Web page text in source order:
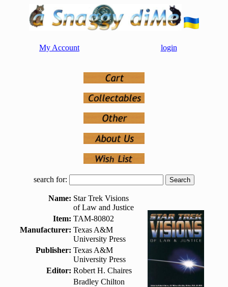
My Account login
search for:
Name: Star Trek Visions
of Law and Justice
Item: TAM-80802
Manufacturer: Texas A&M
University Press
Publisher: Texas A&M
University Press
Editor: Robert H. Chaires
Bradley Chilton